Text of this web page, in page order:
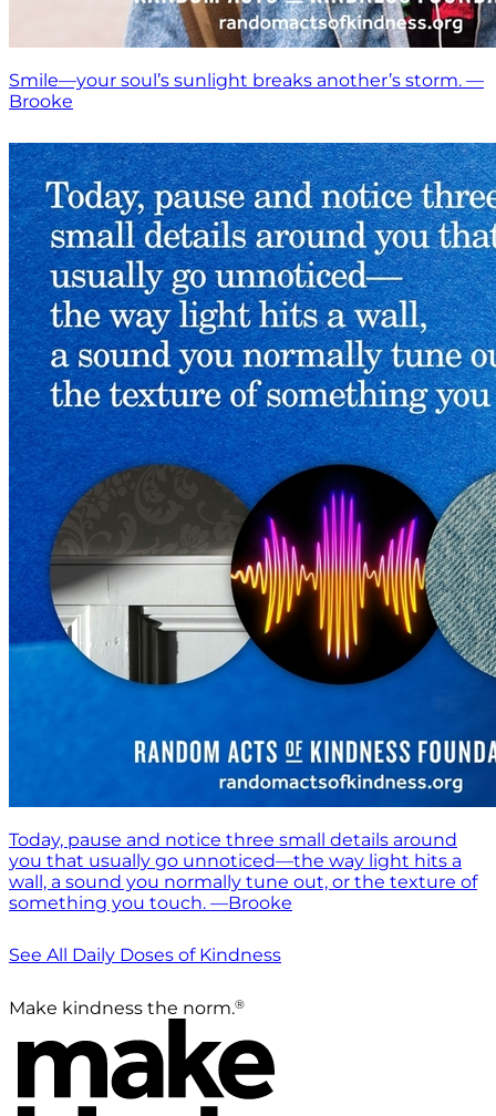
Smile—your soul’s sunlight breaks another’s storm. —
Brooke
Today, pause and notice three small details around
you that usually go unnoticed—the way light hits a
wall, a sound you normally tune out, or the texture of
something you touch. —Brooke
See All Daily Doses of Kindness
Make kindness the norm.®